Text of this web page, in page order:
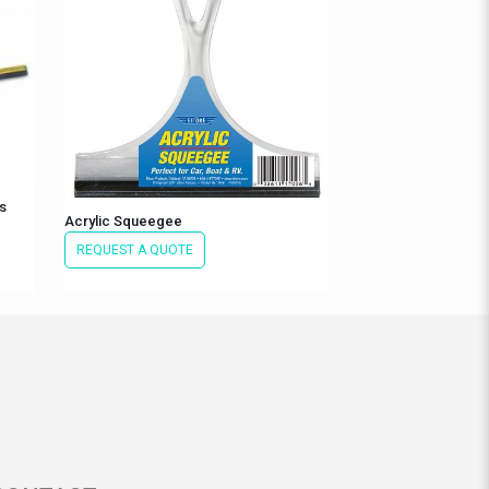
Acrylic Squeegee
REQUEST A QUOTE